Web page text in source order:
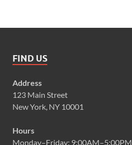
FIND US
Address
123 Main Street
New York, NY 10001
Hours
Monday–Friday: 9:00AM–5:00PM